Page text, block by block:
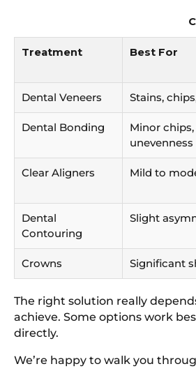
Treatment Best For
Dental Veneers Stains,
Dental Bonding
Minor
unevenness
Clear Aligners Mild to
Dental
Contouring
Slight
Crowns Significant
The right solution really
achieve. Some options work
directly.
We’re happy to walk you